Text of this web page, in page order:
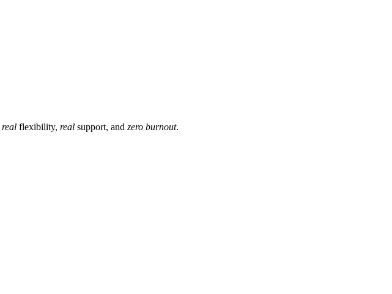
real flexibility, real support, and zero burnout.